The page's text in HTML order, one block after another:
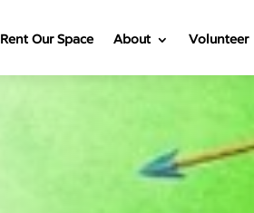
Rent Our Space About Volunteer